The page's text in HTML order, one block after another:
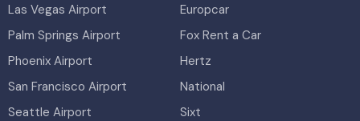
Las Vegas Airport
Palm Springs Airport
Phoenix Airport
San Francisco Airport
Seattle Airport
Europcar
Fox Rent a Car
Hertz
National
Sixt